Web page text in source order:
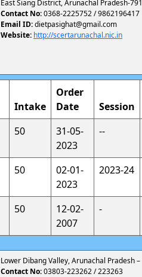
East Siang District, Arunachal Pradesh-
Contact No:0368-2225752 / 9862196417
Email ID:dietpasighat@gmail.com
Website: http://scertarunachal.nic.in
Intake
Order
Date
Session
50
31-05-
2023
--
50
02-01-
2023
2023-24
50
12-02-
2007
-
Lower Dibang Valley, Arunachal Pradesh
Contact No:03803-223262 / 223263